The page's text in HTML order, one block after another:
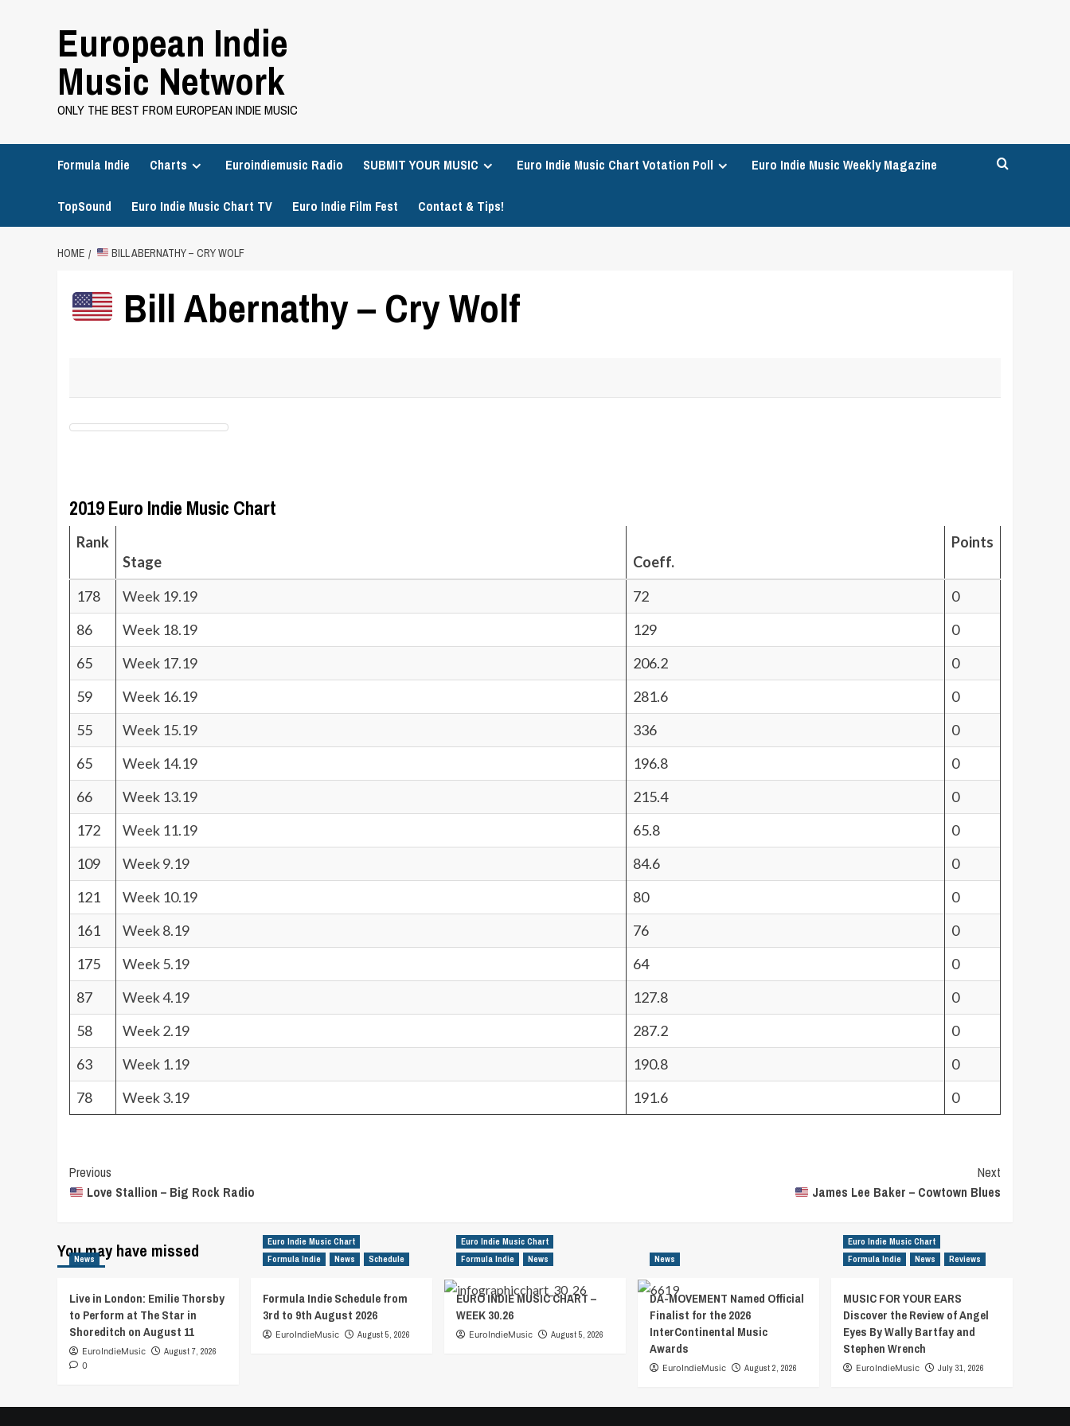
European Indie
Music Network
ONLY THE BEST FROM EUROPEAN INDIE MUSIC
Formula Indie Charts Euroindiemusic Radio SUBMIT YOUR MUSIC Euro Indie Music Chart Votation Poll Euro Indie Music Weekly Magazine
TopSound Euro Indie Music Chart TV Euro Indie Film Fest Contact & Tips!
HOME BILL ABERNATHY – CRY WOLF
Bill Abernathy – Cry Wolf
2019 Euro Indie Music Chart
Rank
Stage
Coeff.
Points
178 Week 19.19 72
0
86
Week 18.19 129
0
65
Week 17.19 206.2
0
59
Week 16.19 281.6
0
55
Week 15.19 336
0
65
Week 14.19 196.8
0
66
Week 13.19 215.4
0
172
Week 11.19 65.8
0
109
Week 9.19 84.6
0
121
Week 10.19 80
0
161
Week 8.19 76
0
175
Week 5.19 64
0
87
Week 4.19 127.8
0
58
Week 2.19 287.2
0
63
Week 1.19 190.8
0
78
Week 3.19 191.6 0
Post
Navigation
Previous
Love Stallion – Big Rock Radio
Next
James Lee Baker – Cowtown Blues
You may have missed
News
Live in London: Emilie Thorsby
to Perform at The Star in
Shoreditch on August 11
EuroIndieMusic
August 7, 2026
0
Euro Indie Music Chart
Formula Indie
News Schedule
Formula Indie Schedule from
3rd to 9th August 2026
EuroIndieMusic August 5, 2026
Euro Indie Music Chart
Formula Indie
News
EURO INDIE MUSIC CHART –
WEEK 30.26
EuroIndieMusic August 5, 2026
News
DA-MOVEMENT Named Official
Finalist for the 2026
InterContinental Music
Awards
EuroIndieMusic August 2, 2026
Euro Indie Music Chart
Formula Indie
News Reviews
MUSIC FOR YOUR EARS
Discover the Review of Angel
Eyes By Wally Bartfay and
Stephen Wrench
EuroIndieMusic July 31, 2026